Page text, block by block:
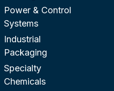
Power & Control
Systems
Industrial
Packaging
Specialty
Chemicals